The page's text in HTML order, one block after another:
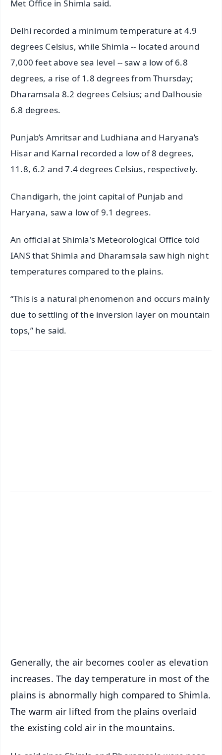
Met Office in Shimla said.
Delhi recorded a minimum temperature at 4.9
degrees Celsius, while Shimla -- located around
7,000 feet above sea level -- saw a low of 6.8
degrees, a rise of 1.8 degrees from Thursday;
Dharamsala 8.2 degrees Celsius; and Dalhousie
6.8 degrees.
Punjab’s Amritsar and Ludhiana and Haryana’s
Hisar and Karnal recorded a low of 8 degrees,
11.8, 6.2 and 7.4 degrees Celsius, respectively.
Chandigarh, the joint capital of Punjab and
Haryana, saw a low of 9.1 degrees.
An official at Shimla's Meteorological Office told
IANS that Shimla and Dharamsala saw high night
temperatures compared to the plains.
“This is a natural phenomenon and occurs mainly
due to settling of the inversion layer on mountain
tops,” he said.
Generally, the air becomes cooler as elevation
increases. The day temperature in most of the
plains is abnormally high compared to Shimla.
The warm air lifted from the plains overlaid
the existing cold air in the mountains.